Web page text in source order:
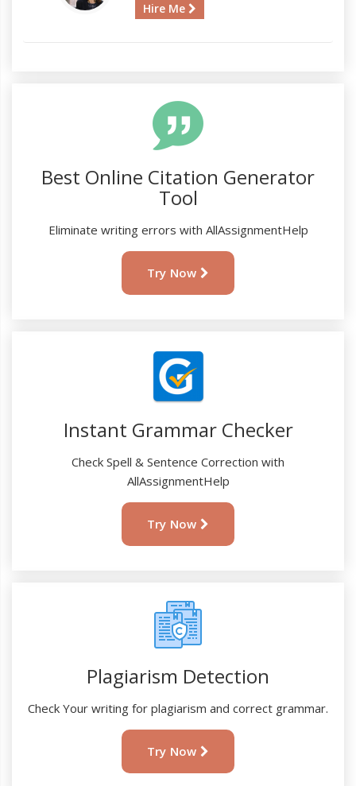
Hire Me
Best Online Citation Generator
Tool
Eliminate writing errors with AllAssignmentHelp
Try Now
Instant Grammar Checker
Check Spell & Sentence Correction with
AllAssignmentHelp
Try Now
Plagiarism Detection
Check Your writing for plagiarism and correct grammar.
Try Now